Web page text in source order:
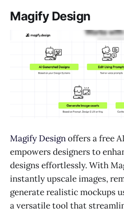
Magify Design
Magify Designoffers a free
empowers designers to
designs effortlessly. With
instantly upscale images,
generate realistic mockups
a versatile tool that